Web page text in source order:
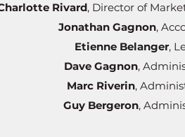
Rivard, Director of
Jonathan Gagnon,
Etienne Belanger,
Dave Gagnon,
Marc Riverin,
Guy Bergeron,